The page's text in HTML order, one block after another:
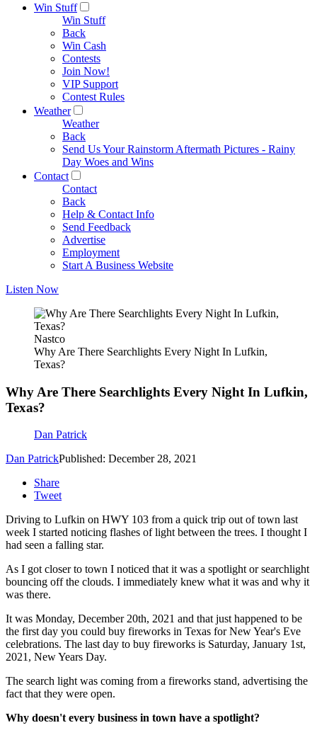
Win Stuff
Win Stuff
Back
Win Cash
Contests
Join Now!
VIP Support
Contest Rules
Weather
Weather
Back
Send Us Your Rainstorm Aftermath Pictures - Rainy
Day Woes and Wins
Contact
Contact
Back
Help & Contact Info
Send Feedback
Advertise
Employment
Start A Business Website
Listen Now
Nastco
Why Are There Searchlights Every Night In Lufkin,
Texas?
Why Are There Searchlights Every Night In Lufkin,
Texas?
Dan Patrick
Dan PatrickPublished: December 28, 2021
Share
Tweet
Driving to Lufkin on HWY 103 from a quick trip out of town last
week I started noticing flashes of light between the trees. I thought I
had seen a falling star.
As I got closer to town I noticed that it was a spotlight or searchlight
bouncing off the clouds. I immediately knew what it was and why it
was there.
It was Monday, December 20th, 2021 and that just happened to be
the first day you could buy fireworks in Texas for New Year's Eve
celebrations. The last day to buy fireworks is Saturday, January 1st,
2021, New Years Day.
The search light was coming from a fireworks stand, advertising the
fact that they were open.
Why doesn't every business in town have a spotlight?